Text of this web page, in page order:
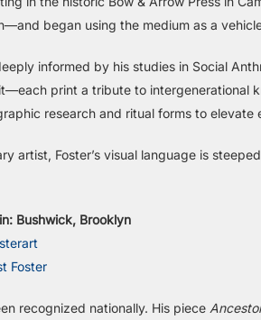
began using the medium as a
informed by his studies in Social
print a tribute to intergenerational
research and ritual forms to
artist, Foster’s visual language is
Bushwick, Brooklyn
Foster
recognized nationally. His piece